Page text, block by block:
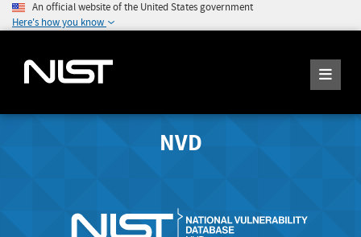
An official website of the United States government
Here's how you know
NVD